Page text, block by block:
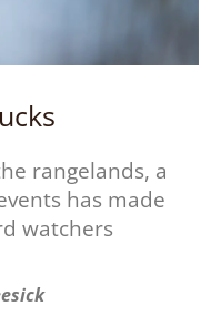
rangelands, a
has made
watchers